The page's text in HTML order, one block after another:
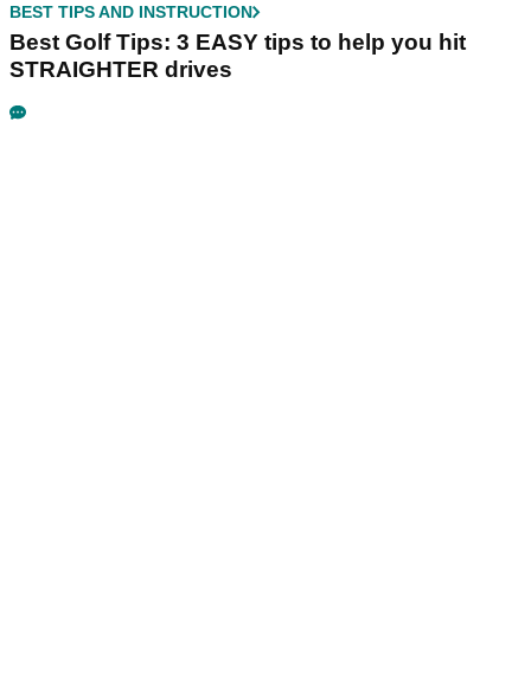
BEST TIPS AND INSTRUCTION
Best Golf Tips: 3 EASY tips to help you hit
STRAIGHTER drives